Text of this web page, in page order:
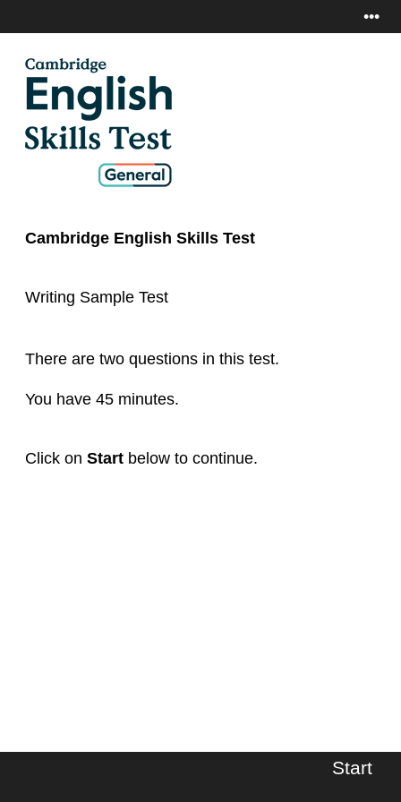
•••
Cambridge English Skills Test
Writing Sample Test
There are two questions in this test.
You have 45 minutes.
Click on Start below to continue.